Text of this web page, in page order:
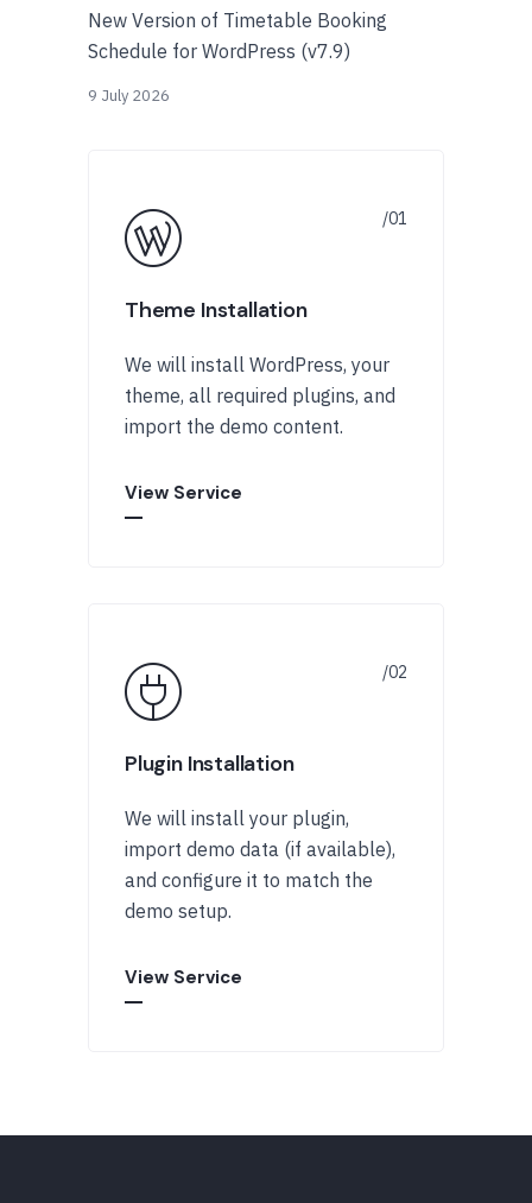
New Version of Timetable Booking
Schedule for WordPress (v7.9)
9 July 2026
Theme Installation
We will install WordPress, your
theme, all required plugins, and
import the demo content.
View Service
Plugin Installation
We will install your plugin,
import demo data (if available),
and configure it to match the
demo setup.
View Service